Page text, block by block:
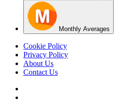
Monthly Averages
Cookie Policy
Privacy Policy
About Us
Contact Us